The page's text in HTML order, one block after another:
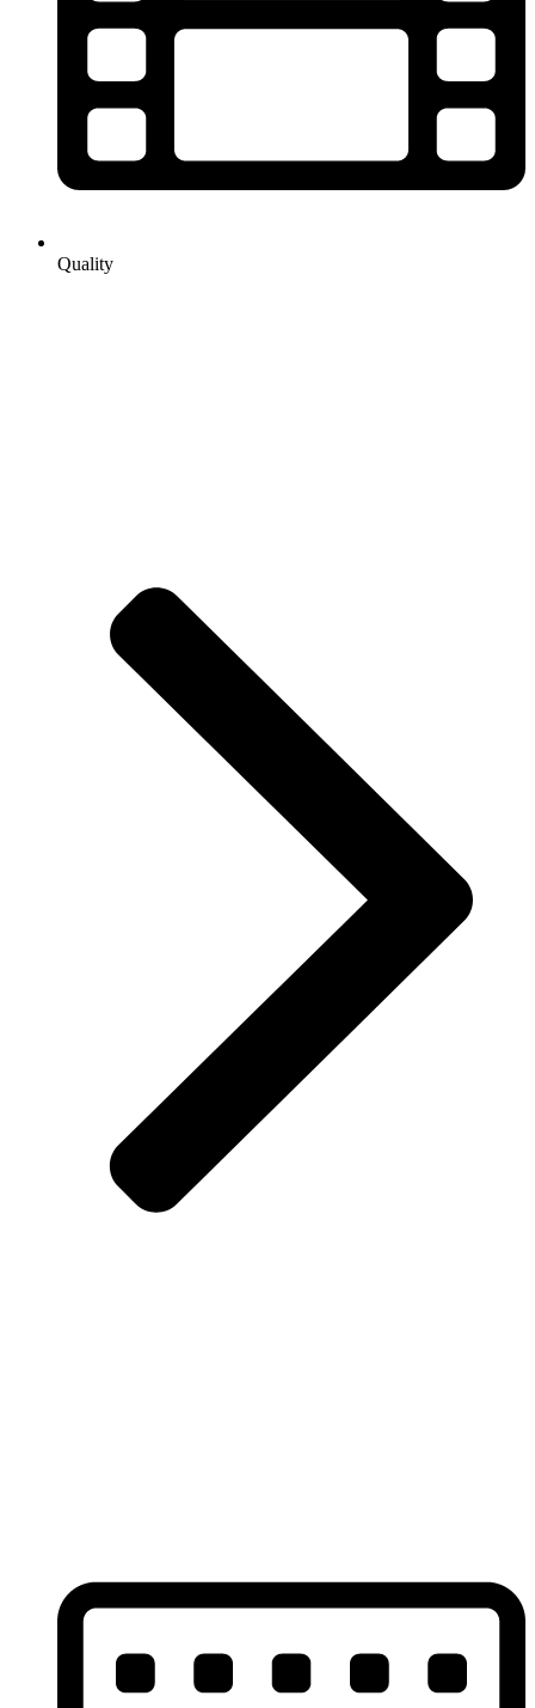
Quality